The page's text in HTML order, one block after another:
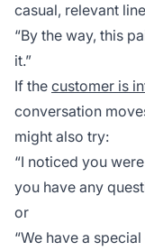
casual, relevant
“By the way, this
it.”
If the customer is
conversation
might also try:
“I noticed you
you have any
or
“We have a